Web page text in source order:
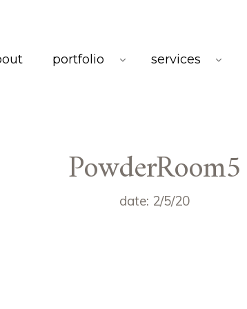
portfolio services
PowderRoom5
date: 2/5/20